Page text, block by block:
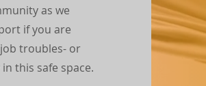
as we
if you are
troubles- or
this safe space.